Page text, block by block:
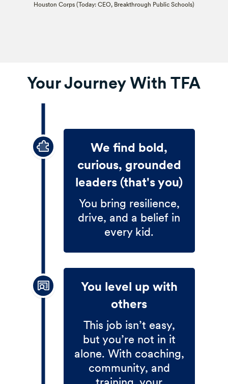
Houston Corps (Today: CEO, Breakthrough Public Schools)
Your Journey With TFA
We find bold,
curious, grounded
leaders (that's you)
You bring resilience,
drive, and a belief in
every kid.
You level up with
others
This job isn’t easy,
but you’re not in it
alone. With coaching,
community, and